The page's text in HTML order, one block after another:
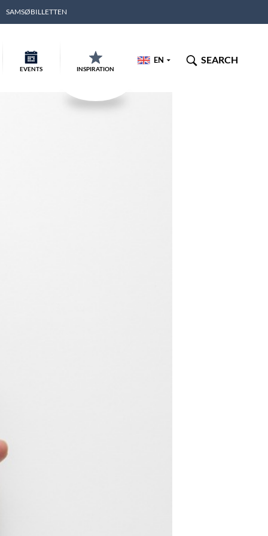
SAMSØBILLETTEN
EN SEARCH
EVENTS INSPIRATION